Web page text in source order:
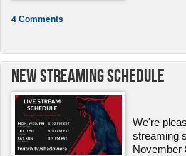
4 Comments
New Streaming Schedule
We're
streaming
November